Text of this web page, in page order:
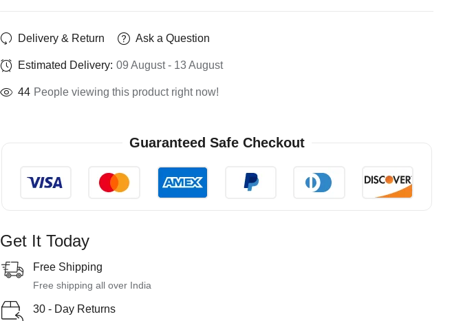
Delivery & Return Ask a Question
Estimated Delivery: 09 August - 13 August
44 People viewing this product right now!
Guaranteed Safe Checkout
Get It Today
Free Shipping
Free shipping all over India
30 - Day Returns